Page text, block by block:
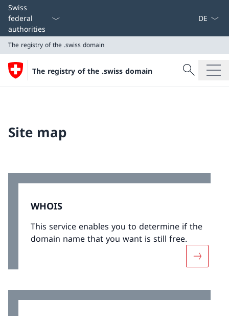
Swiss
federal
authorities
The registry of the .swiss domain
The registry of the .swiss domain
Search
Search
Site map
WHOIS
This service enables you to determine if the
domain name that you want is still free.
More